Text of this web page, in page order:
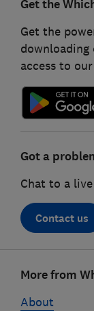
Get the
Get the
downloading
access to
Got a
Chat to a
Contact us
linksMore from
About